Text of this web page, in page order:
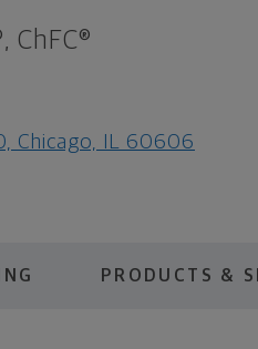
ChFC®
Chicago, IL 60606
PRODUCTS &